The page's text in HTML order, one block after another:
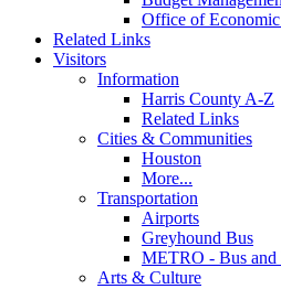
Office of
Related Links
Visitors
Information
Harris County A-Z
Related Links
Cities & Communities
Houston
More...
Transportation
Airports
Greyhound Bus
METRO - Bus and
Arts & Culture